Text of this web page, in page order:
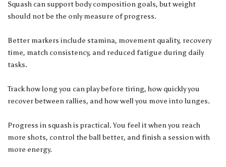
Squash can supportbody composition goals, but weight
should not be the only measure of progress.
Better markers include stamina, movement quality, recovery
time, match consistency, and reduced fatigue during daily
tasks.
Track how long you can play before tiring, how quickly you
recover between rallies, and how well you move into lunges.
Progress in squash is practical. You feel it when you reach
more shots, control the ball better, and finish a session with
more energy.